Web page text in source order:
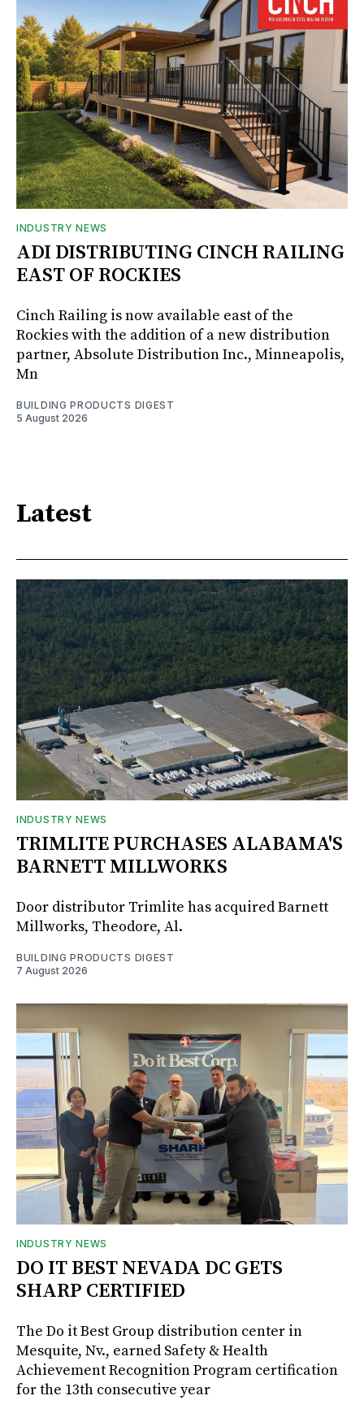
INDUSTRY NEWS
ADI DISTRIBUTING CINCH RAILING
EAST OF ROCKIES
Cinch Railing is now available east of the
Rockies with the addition of a new distribution
partner, Absolute Distribution Inc., Minneapolis,
Mn
BUILDING PRODUCTS DIGEST
5 August 2026
Latest
INDUSTRY NEWS
TRIMLITE PURCHASES ALABAMA'S
BARNETT MILLWORKS
Door distributor Trimlite has acquired Barnett
Millworks, Theodore, Al.
BUILDING PRODUCTS DIGEST
7 August 2026
INDUSTRY NEWS
DO IT BEST NEVADA DC GETS
SHARP CERTIFIED
The Do it Best Group distribution center in
Mesquite, Nv., earned Safety & Health
Achievement Recognition Program certification
for the 13th consecutive year